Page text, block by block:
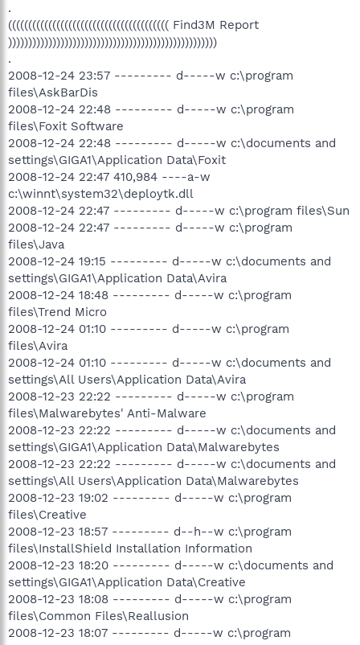
.
(((((((((((((((((((((((((((((((((((((((( Find3M Report
))))))))))))))))))))))))))))))))))))))))))))))))))))
.
2008-12-24 23:57 --------- d-----w c:\program
files\AskBarDis
2008-12-24 22:48 --------- d-----w c:\program
files\Foxit Software
2008-12-24 22:48 --------- d-----w c:\documents and
settings\GIGA1\Application Data\Foxit
2008-12-24 22:47 410,984 ----a-w
c:\winnt\system32\deploytk.dll
2008-12-24 22:47 --------- d-----w c:\program files\Sun
2008-12-24 22:47 --------- d-----w c:\program
files\Java
2008-12-24 19:15 --------- d-----w c:\documents and
settings\GIGA1\Application Data\Avira
2008-12-24 18:48 --------- d-----w c:\program
files\Trend Micro
2008-12-24 01:10 --------- d-----w c:\program
files\Avira
2008-12-24 01:10 --------- d-----w c:\documents and
settings\All Users\Application Data\Avira
2008-12-23 22:22 --------- d-----w c:\program
files\Malwarebytes' Anti-Malware
2008-12-23 22:22 --------- d-----w c:\documents and
settings\GIGA1\Application Data\Malwarebytes
2008-12-23 22:22 --------- d-----w c:\documents and
settings\All Users\Application Data\Malwarebytes
2008-12-23 19:02 --------- d-----w c:\program
files\Creative
2008-12-23 18:57 --------- d--h--w c:\program
files\InstallShield Installation Information
2008-12-23 18:20 --------- d-----w c:\documents and
settings\GIGA1\Application Data\Creative
2008-12-23 18:08 --------- d-----w c:\program
files\Common Files\Reallusion
2008-12-23 18:07 --------- d-----w c:\program